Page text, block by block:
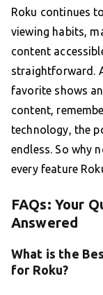
Roku continues
viewing habits,
content
straightforward.
favorite shows
content,
technology, the
endless. So why
every feature
FAQs: Your
Answered
What is the
for Roku?